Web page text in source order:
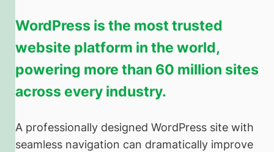
WordPress is the most trusted
website platform in the world,
powering more than 60 million sites
across every industry.
A professionally designed WordPress site with
seamless navigation can dramatically improve